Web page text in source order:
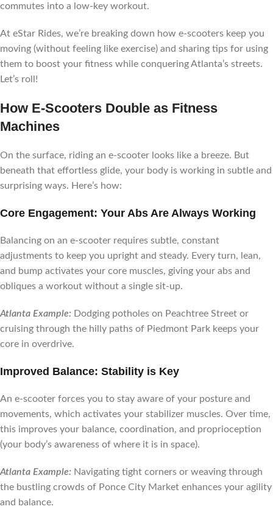
commutes into a low-key workout.
At eStar Rides, we’re breaking down how e-scooters keep you
moving (without feeling like exercise) and sharing tips for using
them to boost your fitness while conquering Atlanta’s streets.
Let’s roll!
How E-Scooters Double as Fitness
Machines
On the surface, riding an e-scooter looks like a breeze. But
beneath that effortless glide, your body is working in subtle and
surprising ways. Here’s how:
Core Engagement: Your Abs Are Always Working
Balancing on an e-scooter requires subtle, constant
adjustments to keep you upright and steady. Every turn, lean,
and bump activates your core muscles, giving your abs and
obliques a workout without a single sit-up.
Atlanta Example: Dodging potholes on Peachtree Street or
cruising through the hilly paths of Piedmont Park keeps your
core in overdrive.
Improved Balance: Stability is Key
An e-scooter forces you to stay aware of your posture and
movements, which activates your stabilizer muscles. Over time,
this improves your balance, coordination, and proprioception
(your body’s awareness of where it is in space).
Atlanta Example: Navigating tight corners or weaving through
the bustling crowds of Ponce City Market enhances your agility
and balance.